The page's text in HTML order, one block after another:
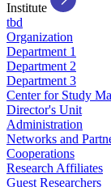
Institute
tbd
Organization
Department 1
Department 2
Department 3
Center for Study
Director's Unit
Administration
Networks and
Cooperations
Research Affiliates
Guest Researchers